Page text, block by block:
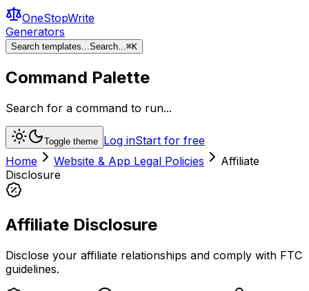
OneStopWrite
Generators
Search templates...Search...⌘K
Command Palette
Search for a command to run...
Toggle theme Log inStart for free
Home
Website & App Legal Policies
Affiliate
Disclosure
Affiliate Disclosure
Disclose your affiliate relationships and comply with FTC
guidelines.